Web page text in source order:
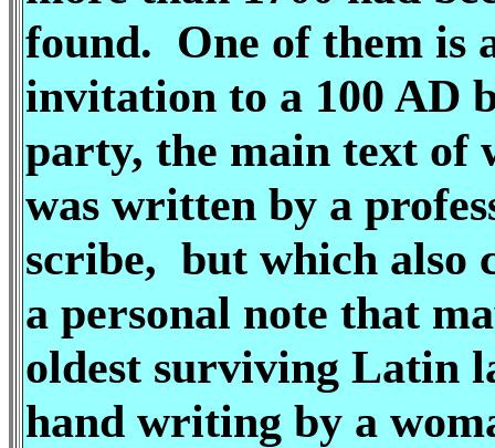
found. One of them is
invitation to a 100 AD
party, the main text of
was written by a
scribe, but which also
a personal note that
oldest surviving Latin
hand writing by a